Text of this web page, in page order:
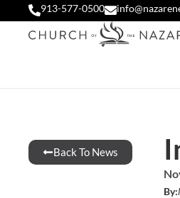
913-577-0500
Back To News
By: